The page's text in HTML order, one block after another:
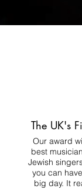
The UK's
Our award
best
Jewish
you can
big day. It